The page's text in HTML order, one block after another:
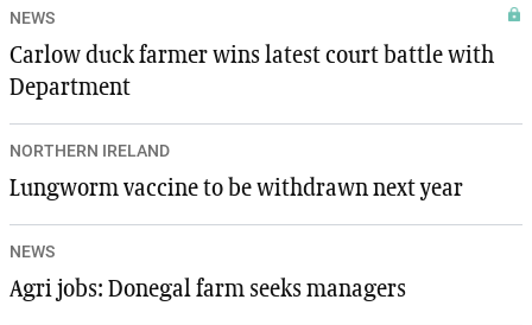
NEWS
Carlow duck farmer wins latest court battle with
Department
NORTHERN IRELAND
Lungworm vaccine to be withdrawn next year
NEWS
Agri jobs: Donegal farm seeks managers